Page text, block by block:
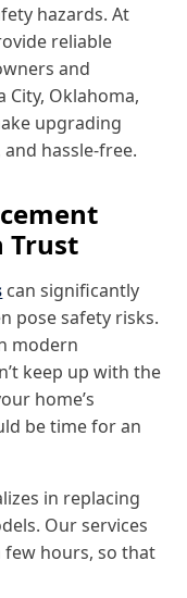
hazards. At
reliable
and
Oklahoma,
upgrading
hassle-free.
Trust
can significantly
pose safety risks.
modern
keep up with the
home’s
be time for an
in replacing
Our services
few hours, so that